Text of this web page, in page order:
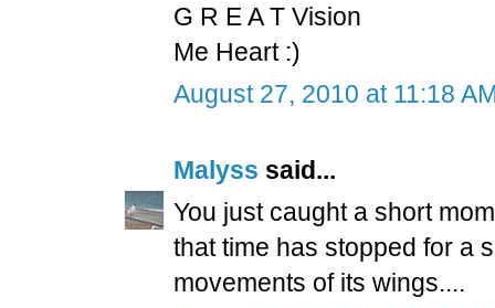
G R E A T Vision
Me Heart :)
August 27, 2010 at 11:18
Malyss said...
You just caught a short
that time has stopped for a
movements of its wings....